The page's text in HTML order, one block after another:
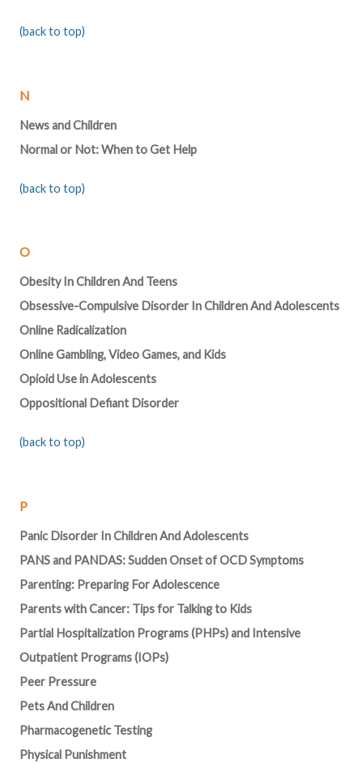
(back to top)
N
News and Children
Normal or Not: When to Get Help
(back to top)
O
Obesity In Children And Teens
Obsessive-Compulsive Disorder In Children And Adolescents
Online Radicalization
Online Gambling, Video Games, and Kids
Opioid Use in Adolescents
Oppositional Defiant Disorder
(back to top)
P
Panic Disorder In Children And Adolescents
PANS and PANDAS: Sudden Onset of OCD Symptoms
Parenting: Preparing For Adolescence
Parents with Cancer: Tips for Talking to Kids
Partial Hospitalization Programs (PHPs) and Intensive
Outpatient Programs (IOPs)
Peer Pressure
Pets And Children
Pharmacogenetic Testing
Physical Punishment